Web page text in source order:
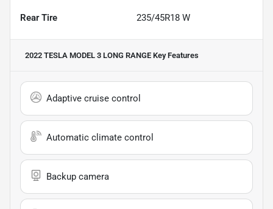
Rear Tire 235/45R18 W
2022 TESLA MODEL 3 LONG RANGE Key Features
Adaptive cruise control
Automatic climate control
Backup camera